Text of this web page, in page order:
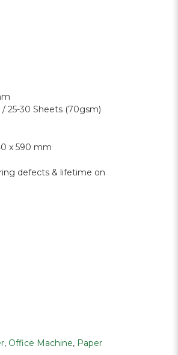
25-30 Sheets (70gsm)
x 590 mm
defects & lifetime on
, Office Machine, Paper